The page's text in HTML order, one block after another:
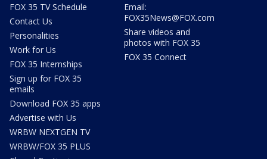
FOX 35 TV Schedule
Contact Us
Personalities
Work for Us
FOX 35 Internships
Sign up for FOX 35
emails
Download FOX 35 apps
Advertise with Us
WRBW NEXTGEN TV
WRBW/FOX 35 PLUS
Email:
FOX35News@FOX.com
Share videos and
photos with FOX 35
FOX 35 Connect